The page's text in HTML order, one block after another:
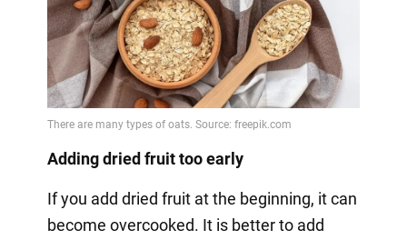
Adding dried fruit too early
If you add dried fruit at the beginning, it can
become overcooked. It is better to add